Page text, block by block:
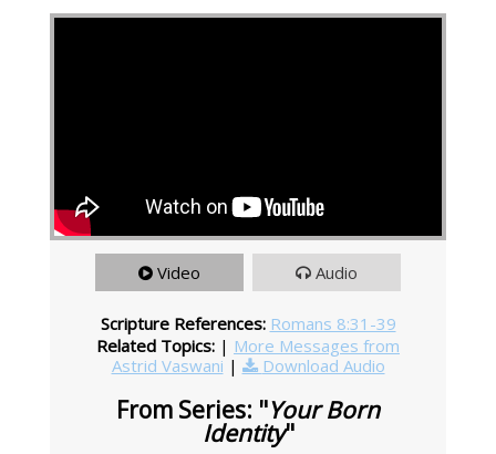
Video Audio
Scripture References: Romans 8:31-39
Related Topics: | More Messages from
Astrid Vaswani | Download Audio
From Series: "Your Born
Identity"